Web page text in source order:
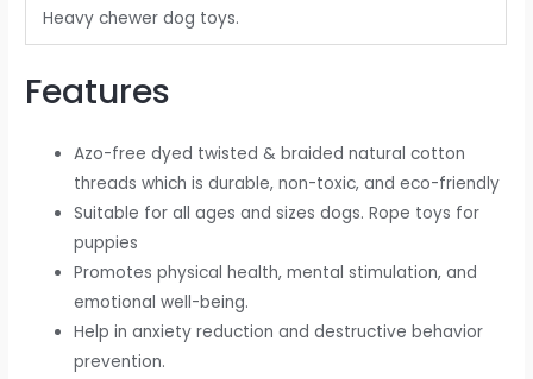
Heavy chewer dog toys.
Features
Azo-free dyed twisted & braided natural cotton
threads which is durable, non-toxic, and eco-friendly
Suitable for all ages and sizes dogs. Rope toys for
puppies
Promotes physical health, mental stimulation, and
emotional well-being.
Help in anxiety reduction and destructive behavior
prevention.